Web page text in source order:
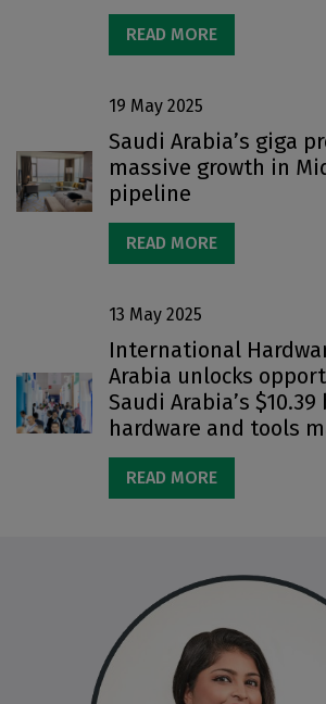
READ MORE
19 May 2025
Saudi Arabia’s giga
massive growth in
pipeline
READ MORE
13 May 2025
International
Arabia unlocks
Saudi Arabia’s
hardware and tools
READ MORE